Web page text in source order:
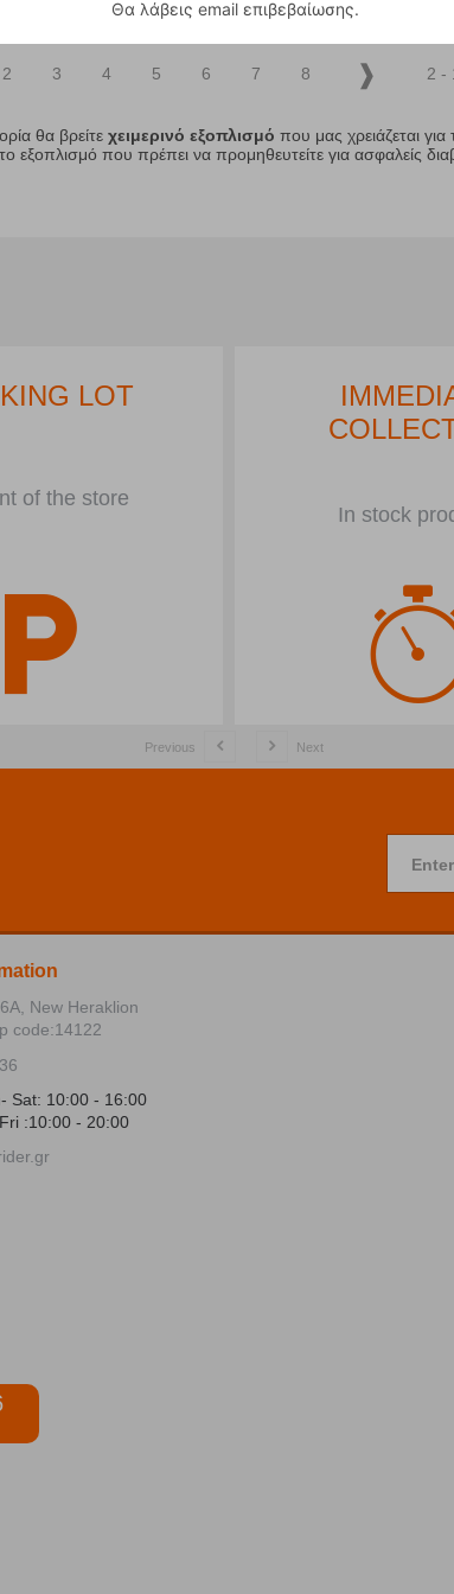
2 3 4 5 6 7 8 2 -
θα βρείτε χειμερινό εξοπλισμό που μας χρειάζεται για
εξοπλισμό που πρέπει να προμηθευτείτε για ασφαλείς
LOT
of the store
In stock
Previous Next
Θα λάβεις email επιβεβαίωσης.
New Heraklion
code:14122
Sat: 10:00 - 16:00
:10:00 - 20:00